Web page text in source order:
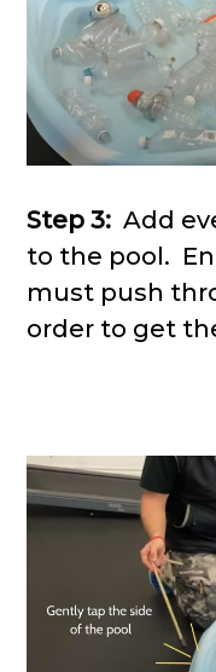
Step 3: Add
to the pool.
must push
order to get